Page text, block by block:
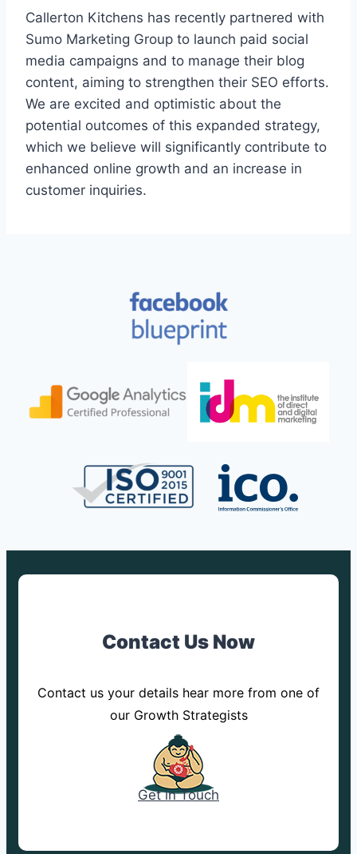
Callerton Kitchens has recently partnered with
Sumo Marketing Group to launch paid social
media campaigns and to manage their blog
content, aiming to strengthen their SEO efforts.
We are excited and optimistic about the
potential outcomes of this expanded strategy,
which we believe will significantly contribute to
enhanced online growth and an increase in
customer inquiries.
Contact Us Now
Contact us your details hear more from one of
our Growth Strategists
Get in Touch